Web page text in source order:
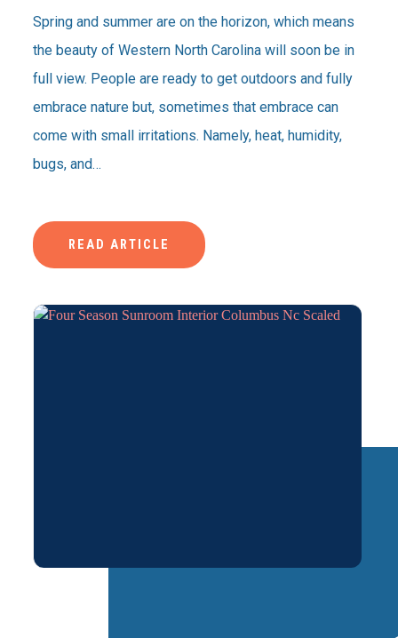
Spring and summer are on the horizon, which means
the beauty of Western North Carolina will soon be in
full view. People are ready to get outdoors and fully
embrace nature but, sometimes that embrace can
come with small irritations. Namely, heat, humidity,
bugs, and…
READ ARTICLE